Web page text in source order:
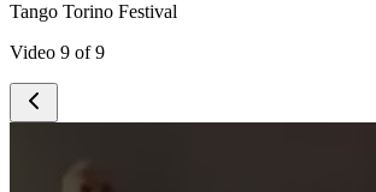
Tango Torino Festival
Video 9 of 9